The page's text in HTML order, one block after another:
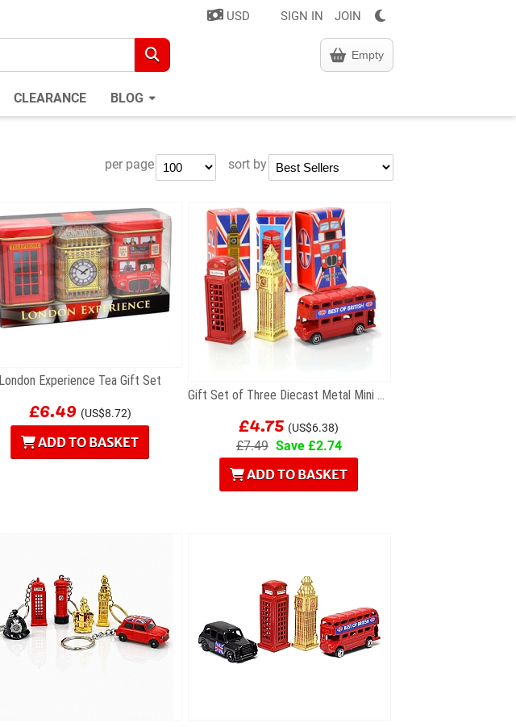
USD SIGN IN JOIN
Empty
CLEARANCE BLOG
sort by
per page
London Experience Tea Gift Set
£6.49 (US$8.72)
ADD TO BASKET
Gift Set of Three Diecast Metal Mini London Models
£4.75 (US$6.38)
£7.49 Save £2.74
ADD TO BASKET